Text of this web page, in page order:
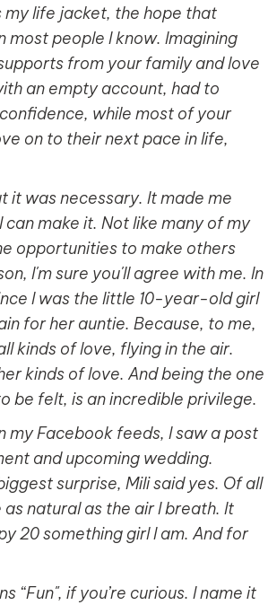
my life jacket, the hope that
people I know. Imagining
from your family and love
an empty account, had to
while most of your
on to their next pace in life,
it was necessary. It made me
make it. Not like many of my
opportunities to make others
I'm sure you'll agree with me. In
I was the little 10-year-old girl
for her auntie. Because, to me,
kinds of love, flying in the air.
kinds of love. And being the one
be felt, is an incredible privilege.
my Facebook feeds, I saw a post
and upcoming wedding.
surprise, Mili said yes. Of all
natural as the air I breath. It
20 something girl I am. And for
“Fun", if you’re curious. I name it